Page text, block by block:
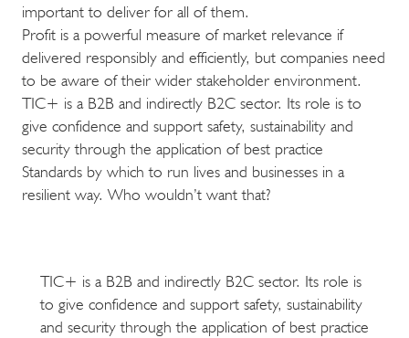
important to deliver for all of them.
Profit is a powerful measure of market relevance if
delivered responsibly and efficiently, but companies need
to be aware of their wider stakeholder environment.
TIC+ is a B2B and indirectly B2C sector. Its role is to
give confidence and support safety, sustainability and
security through the application of best practice
Standards by which to run lives and businesses in a
resilient way. Who wouldn’t want that?
TIC+ is a B2B and indirectly B2C sector. Its role is
to give confidence and support safety, sustainability
and security through the application of best practice